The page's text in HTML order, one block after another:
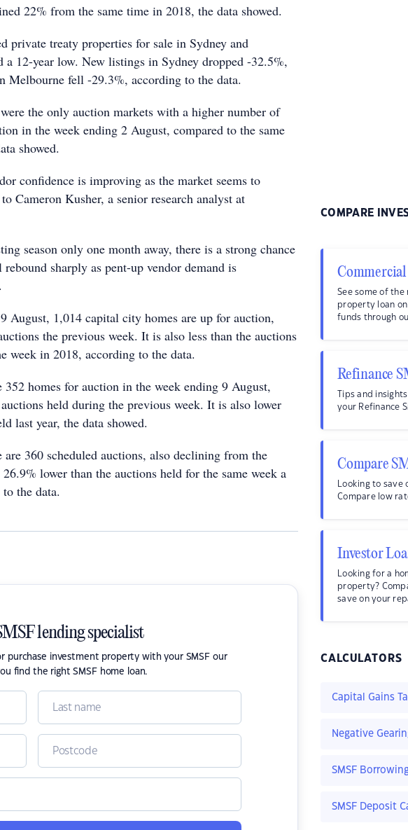
22% from the same time in 2018, the data showed.
private treaty properties for sale in Sydney and
a 12-year low. New listings in Sydney dropped -32.5%,
Melbourne fell -29.3%, according to the data.
the only auction markets with a higher number of
in the week ending 2 August, compared to the same
showed.
confidence is improving as the market seems to
Cameron Kusher, a senior research analyst at
season only one month away, there is a strong chance
sharply as pent-up vendor demand is
August, 1,014 capital city homes are up for auction,
the previous week. It is also less than the auctions
week in 2018, according to the data.
352 homes for auction in the week ending 9 August,
held during the previous week. It is also lower
last year, the data showed.
360 scheduled auctions, also declining from the
lower than the auctions held for the same week a
the data.
lending specialist
purchase investment property with your SMSF our
find the right SMSF home loan.
COMPARE
See some of the
property loan
funds through
Refinance
Tips and
your Refinance
Compare
Looking to save
Compare low
Investor
Looking for a
property?
save on your
CALCULATORS
Capital Gains
Negative
SMSF
SMSF Deposit